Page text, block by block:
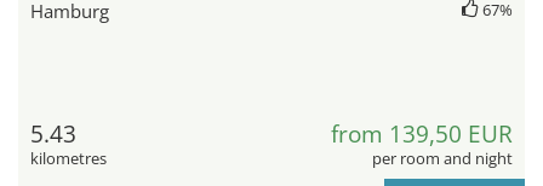
Hamburg 67%
5.43
kilometres
from 139,50 EUR
per room and night